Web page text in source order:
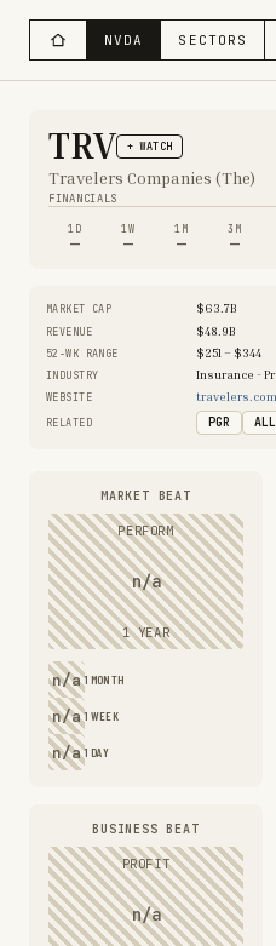
NVDA SECTORS
TRV + WATCH
Travelers Companies (The)
FINANCIALS
1D
—
1W
—
1M
—
3M
—
MARKET CAP $63.7B
REVENUE
$48.9B
52-WK RANGE
$251 – $344
INDUSTRY
Insurance -
WEBSITE
travelers.com
RELATED
PGR ALL
MARKET BEAT
PERFORM
n/a
1 YEAR
n/a 1 MONTH
n/a 1 WEEK
n/a 1 DAY
BUSINESS BEAT
PROFIT
n/a